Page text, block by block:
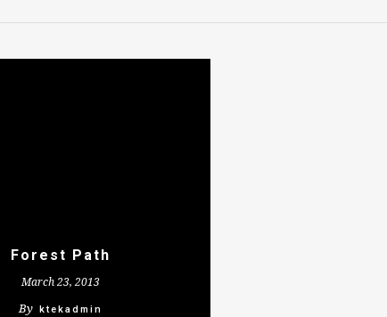
Forest Path
March 23, 2013
By ktekadmin